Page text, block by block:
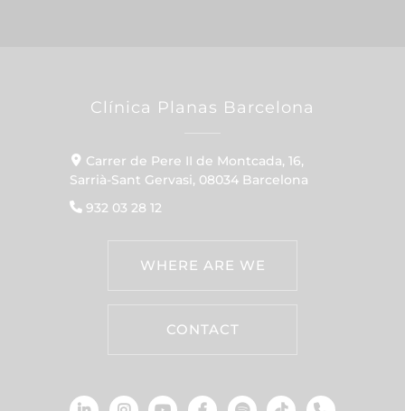
Clínica Planas Barcelona
Carrer de Pere II de Montcada, 16,
Sarrià-Sant Gervasi, 08034 Barcelona
932 03 28 12
WHERE ARE WE
CONTACT